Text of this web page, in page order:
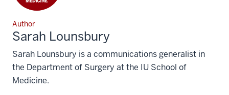
Author
Sarah Lounsbury
Sarah Lounsbury is a communications generalist in
the Department of Surgery at the IU School of
Medicine.